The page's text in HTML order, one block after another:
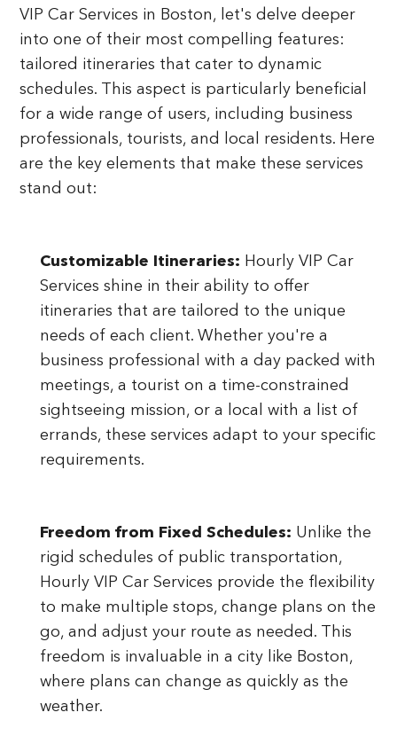
VIP Car Services in Boston, let's delve deeper
into one of their most compelling features:
tailored itineraries that cater to dynamic
schedules. This aspect is particularly beneficial
for a wide range of users, including business
professionals, tourists, and local residents. Here
are the key elements that make these services
stand out:
Customizable Itineraries: Hourly VIP Car
Services shine in their ability to offer
itineraries that are tailored to the unique
needs of each client. Whether you're a
business professional with a day packed with
meetings, a tourist on a time-constrained
sightseeing mission, or a local with a list of
errands, these services adapt to your specific
requirements.
Freedom from Fixed Schedules: Unlike the
rigid schedules of public transportation,
Hourly VIP Car Services provide the flexibility
to make multiple stops, change plans on the
go, and adjust your route as needed. This
freedom is invaluable in a city like Boston,
where plans can change as quickly as the
weather.